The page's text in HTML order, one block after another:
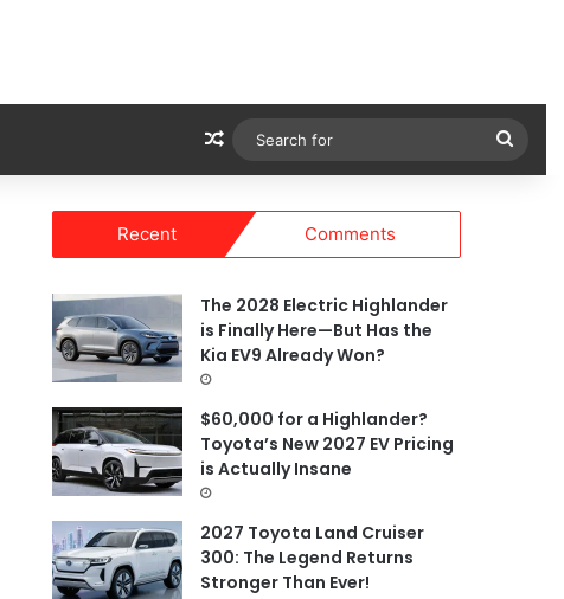
Random Article
for
Recent Comments
The 2028 Electric Highlander
is Finally Here—But Has the
Kia EV9 Already Won?
$60,000 for a Highlander?
Toyota’s New 2027 EV Pricing
is Actually Insane
2027 Toyota Land Cruiser
300: The Legend Returns
Stronger Than Ever!